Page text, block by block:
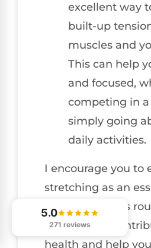
excellent way
built-up
muscles and
This can help
and focused,
competing in
simply going
daily activities.
I encourage you to
stretching as an
of your wellness
significantly
health and help
5.0
271 reviews